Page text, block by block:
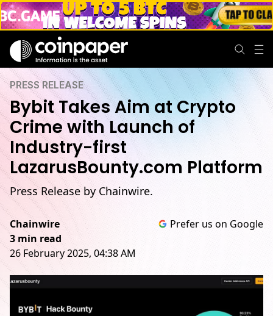
PRESS RELEASE
Bybit Takes Aim at Crypto
Crime with Launch of
Industry-first
LazarusBounty.com Platform
Press Release by Chainwire.
Chainwire
3 min read
26 February 2025, 04:38 AM
Prefer us on Google